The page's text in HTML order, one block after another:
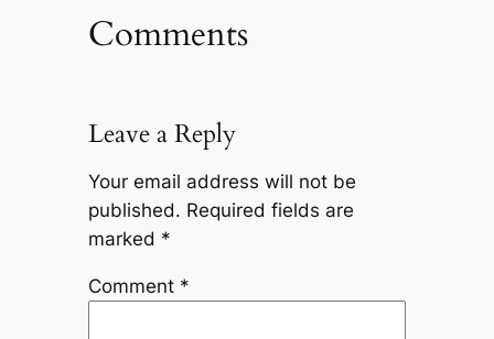
Comments
Leave a Reply
Your email address will not be
published. Required fields are
marked *
Comment *